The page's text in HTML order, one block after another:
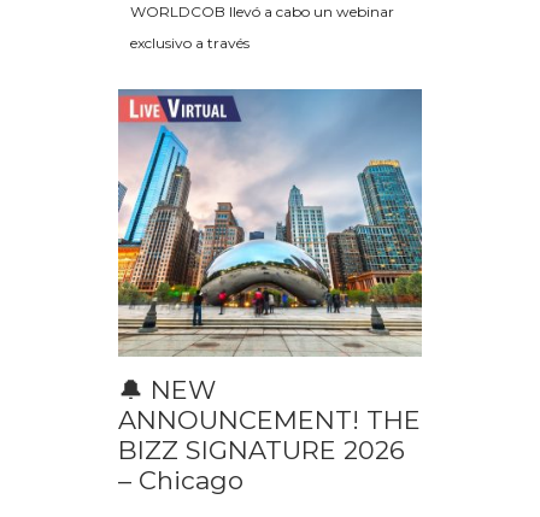
WORLDCOB llevó a cabo un webinar
exclusivo a través
🔔 NEW
ANNOUNCEMENT! THE
BIZZ SIGNATURE 2026
– Chicago